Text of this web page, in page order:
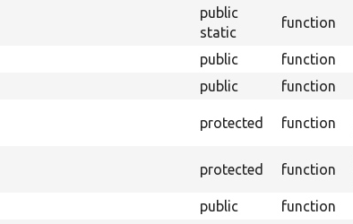
public
static
function
public function
public function
protected function
protected function
public function